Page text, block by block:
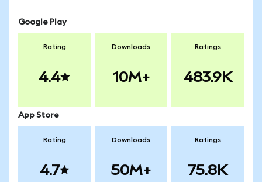
Google Play
Rating
4.4
Downloads
10M+
Ratings
483.9K
App Store
Rating
4.7
Downloads
50M+
Ratings
75.8K